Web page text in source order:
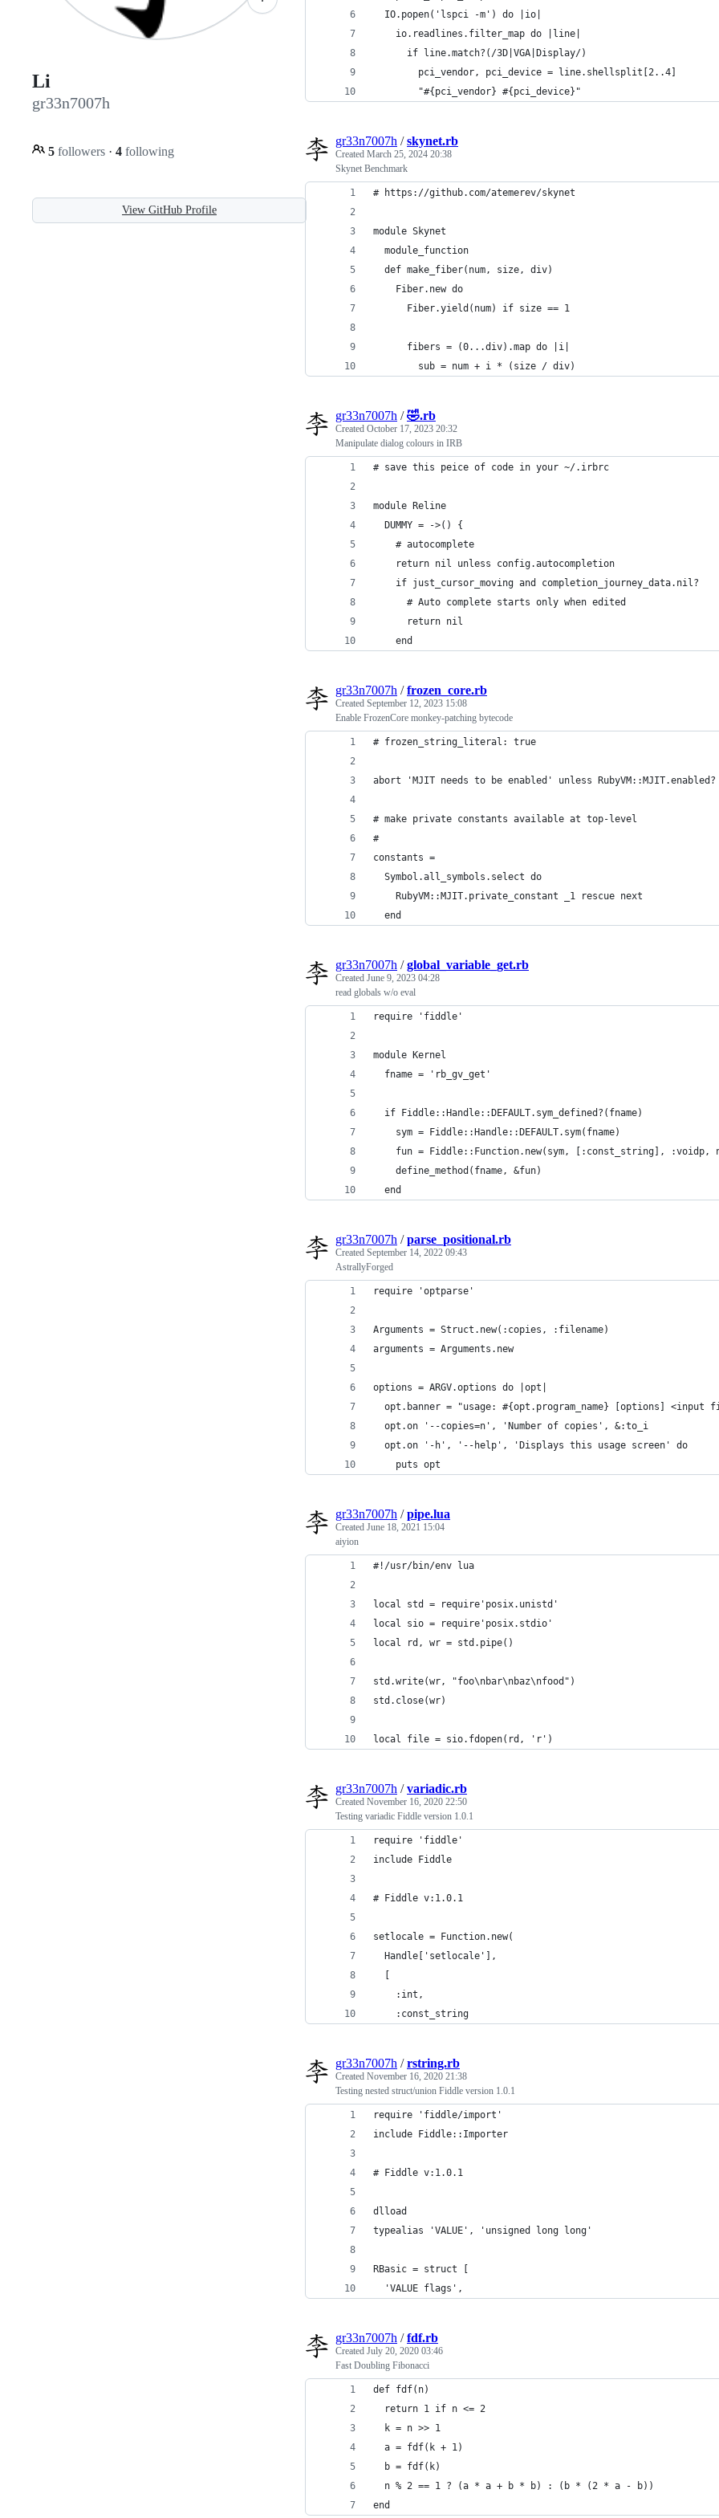
Li
gr33n7007h
5 followers · 4 following
View GitHub Profile
IO.popen('lspci
if line.match?(/
pci_vendor, pci_device =
"#{pci_vendor}
gr33n7007h /skynet.rb
Created March 25, 2024 20:38
Skynet Benchmark
# https://github.com/
module
def
fibers =
sub = num + i
gr33n7007h /🤣.rb
Created October 17, 2023 20:32
Manipulate dialog colours in IRB
# save this peice of code in your ~/.irbrc
module Reline
  DUMMY = ->() {
#
return nil unless
if just_cursor_moving and
# Auto complete starts only
return
gr33n7007h /frozen_core.rb
Created September 12, 2023 15:08
Enable FrozenCore monkey-patching bytecode
# frozen_string_literal: true
abort 'MJIT needs to be enabled' unless RubyVM::MJIT.enabled?
# make private constants available at top-level
#
constants =
RubyVM::MJIT.private_constant _1
  end
gr33n7007h /global_variable_get.rb
Created June 9, 2023 04:28
read globals w/o eval
require
module
fname =
if
sym =
fun = Fiddle::Function.new(sym, [:const_string],
gr33n7007h /parse_positional.rb
Created September 14, 2022 09:43
AstrallyForged
require 'optparse'
Arguments = Struct.new(:copies, :filename)
arguments = Arguments.new
options = ARGV.options do |opt|
opt.banner = "usage: #{opt.program_name} [options] <input
  opt.on '--copies=n', 'Number of copies', &:to_i
  opt.on '-h', '--help', 'Displays this usage screen' do
    puts opt
gr33n7007h /pipe.lua
Created June 18, 2021 15:04
aiyion
#!/usr/bin/env lua
local std = require'posix.unistd'
local sio = require'posix.stdio'
local rd, wr = std.pipe()
std.write(wr, "foo\nbar\nbaz\nfood")
std.close(wr)
local file = sio.fdopen(rd, 'r')
gr33n7007h /variadic.rb
Created November 16, 2020 22:50
Testing variadic Fiddle version 1.0.1
require 'fiddle'
include Fiddle
# Fiddle v:1.0.1
setlocale = Function.new(
  Handle['setlocale'],
    :int,
    :const_string
gr33n7007h /rstring.rb
Created November 16, 2020 21:38
Testing nested struct/union Fiddle version 1.0.1
require 'fiddle/import'
include Fiddle::Importer
# Fiddle v:1.0.1
dlload
typealias 'VALUE', 'unsigned long long'
RBasic = struct [
  'VALUE flags',
gr33n7007h /fdf.rb
Created July 20, 2020 03:46
Fast Doubling Fibonacci
def fdf(n)
  return 1 if n <= 2
  k = n >> 1
  a = fdf(k + 1)
  b = fdf(k)
  n % 2 == 1 ? (a * a + b * b) : (b * (2 * a - b))
end